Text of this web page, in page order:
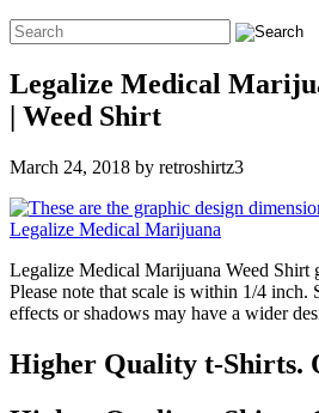
Legalize Medical
| Weed Shirt
March 24, 2018 by retroshirtz3
Legalize Medical Marijuana Weed Shirt
Please note that scale is within 1/4
effects or shadows may have a wider
Higher Quality t-Shirts.